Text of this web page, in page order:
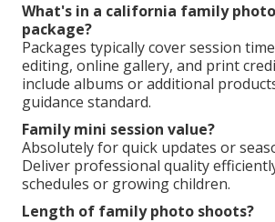
What's in a california family
package?
Packages typically cover session
editing, online gallery, and print
include albums or additional
guidance standard.
Family mini session value?
Absolutely for quick updates or
Deliver professional quality
schedules or growing children.
Length of family photo shoots?